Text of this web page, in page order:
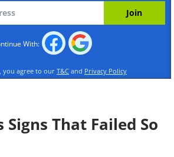
With:
you agree to our T&C and Privacy Policy
That Failed So